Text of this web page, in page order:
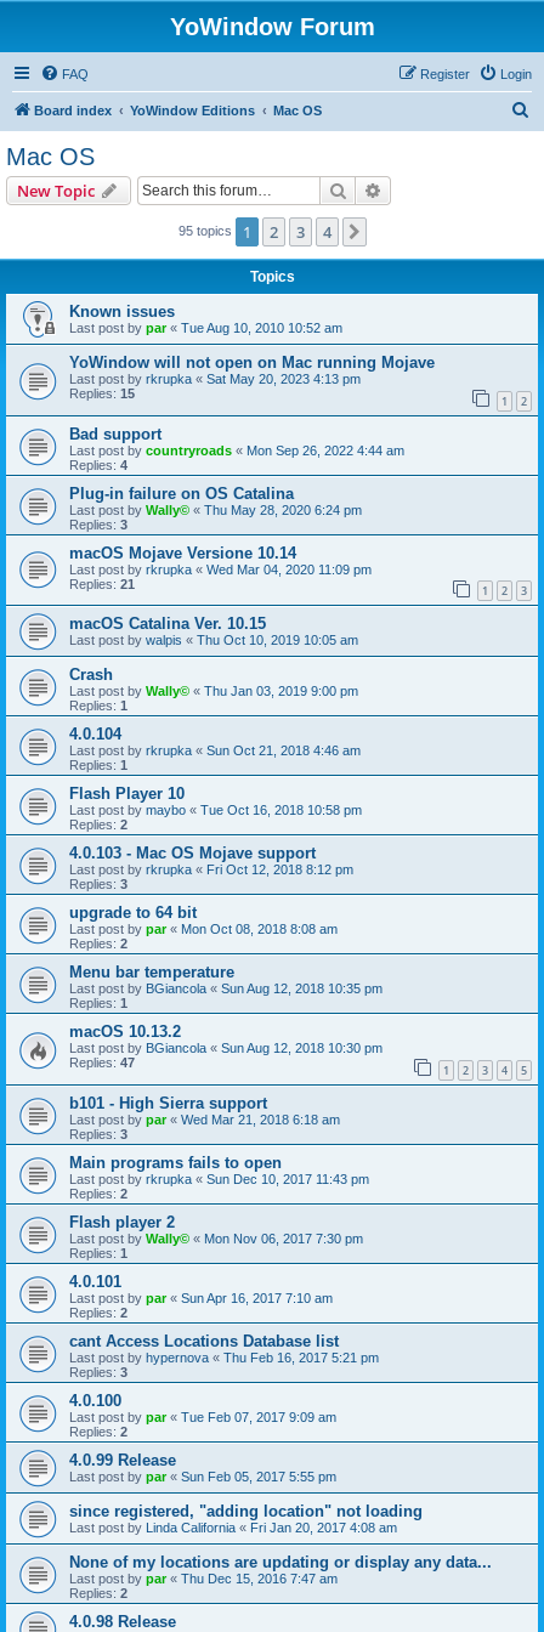
YoWindow Forum
FAQ Login
Register
Board index YoWindow Editions Mac OS
Mac OS
New Topic Search
95 topics 1 2 3 4
Topics
Known issues
Last post by par« Tue Aug 10, 2010 10:52 am
YoWindow will not open on Mac running Mojave
Last post by rkrupka « Sat May 20, 2023 4:13 pm
Replies: 15 1 2
Bad support
Last post by countryroads « Mon Sep 26, 2022 4:44 am
Replies: 4
Plug-in failure on OS Catalina
Last post by Wally© « Thu May 28, 2020 6:24 pm
Replies: 3
macOS Mojave Versione 10.14
Last post by rkrupka « Wed Mar 04, 2020 11:09 pm
Replies: 21 1 2 3
macOS Catalina Ver. 10.15
Last post by walpis « Thu Oct 10, 2019 10:05 am
Crash
Last post by Wally© « Thu Jan 03, 2019 9:00 pm
Replies: 1
4.0.104
Last post by rkrupka « Sun Oct 21, 2018 4:46 am
Replies: 1
Flash Player 10
Last post by maybo « Tue Oct 16, 2018 10:58 pm
Replies: 2
4.0.103 - Mac OS Mojave support
Last post by rkrupka « Fri Oct 12, 2018 8:12 pm
Replies: 3
upgrade to 64 bit
Last post by par« Mon Oct 08, 2018 8:08 am
Replies: 2
Menu bar temperature
Last post by BGiancola « Sun Aug 12, 2018 10:35 pm
Replies: 1
macOS 10.13.2
Last post by BGiancola « Sun Aug 12, 2018 10:30 pm
Replies: 47 1 2 3 4 5
b101 - High Sierra support
Last post by par« Wed Mar 21, 2018 6:18 am
Replies: 3
Main programs fails to open
Last post by rkrupka « Sun Dec 10, 2017 11:43 pm
Replies: 2
Flash player 2
Last post by Wally© « Mon Nov 06, 2017 7:30 pm
Replies: 1
4.0.101
Last post by par« Sun Apr 16, 2017 7:10 am
Replies: 2
cant Access Locations Database list
Last post by hypernova « Thu Feb 16, 2017 5:21 pm
Replies: 3
4.0.100
Last post by par« Tue Feb 07, 2017 9:09 am
Replies: 2
4.0.99 Release
Last post by par« Sun Feb 05, 2017 5:55 pm
since registered, "adding location" not loading
Last post by Linda California « Fri Jan 20, 2017 4:08 am
None of my locations are updating or display any data...
Last post by par« Thu Dec 15, 2016 7:47 am
Replies: 2
4.0.98 Release